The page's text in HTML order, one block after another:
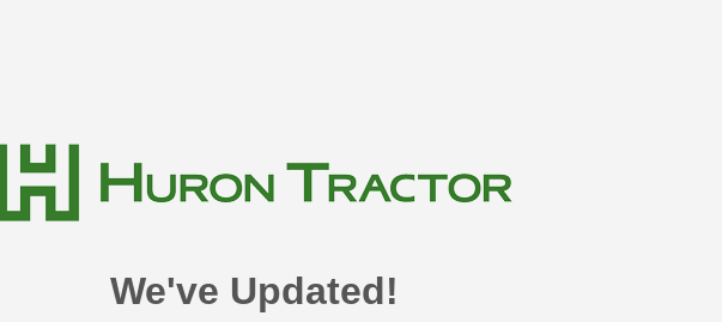
We've Updated!